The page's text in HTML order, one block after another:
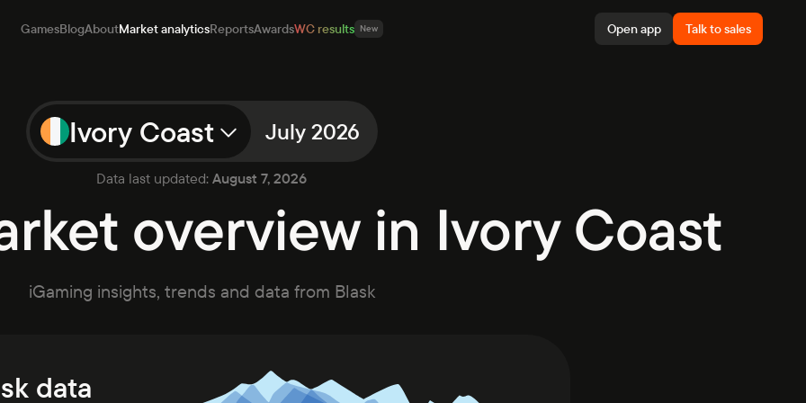
GamesBlogAboutMarket analyticsReportsAwardsWC results New Open app Talk to sales
analytics
Ivory Coast July 2026
Data last updated: August 7, 2026
overview in Ivory Coast
iGaming insights, trends and data from Blask
data